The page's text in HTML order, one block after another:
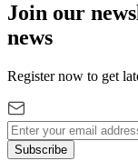
Join our
news
Register now to get
Subscribe